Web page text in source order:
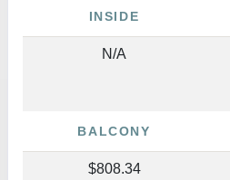
INSIDE
N/A
BALCONY
$808.34